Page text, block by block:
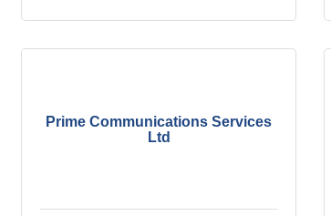
Prime Communications Services
Ltd